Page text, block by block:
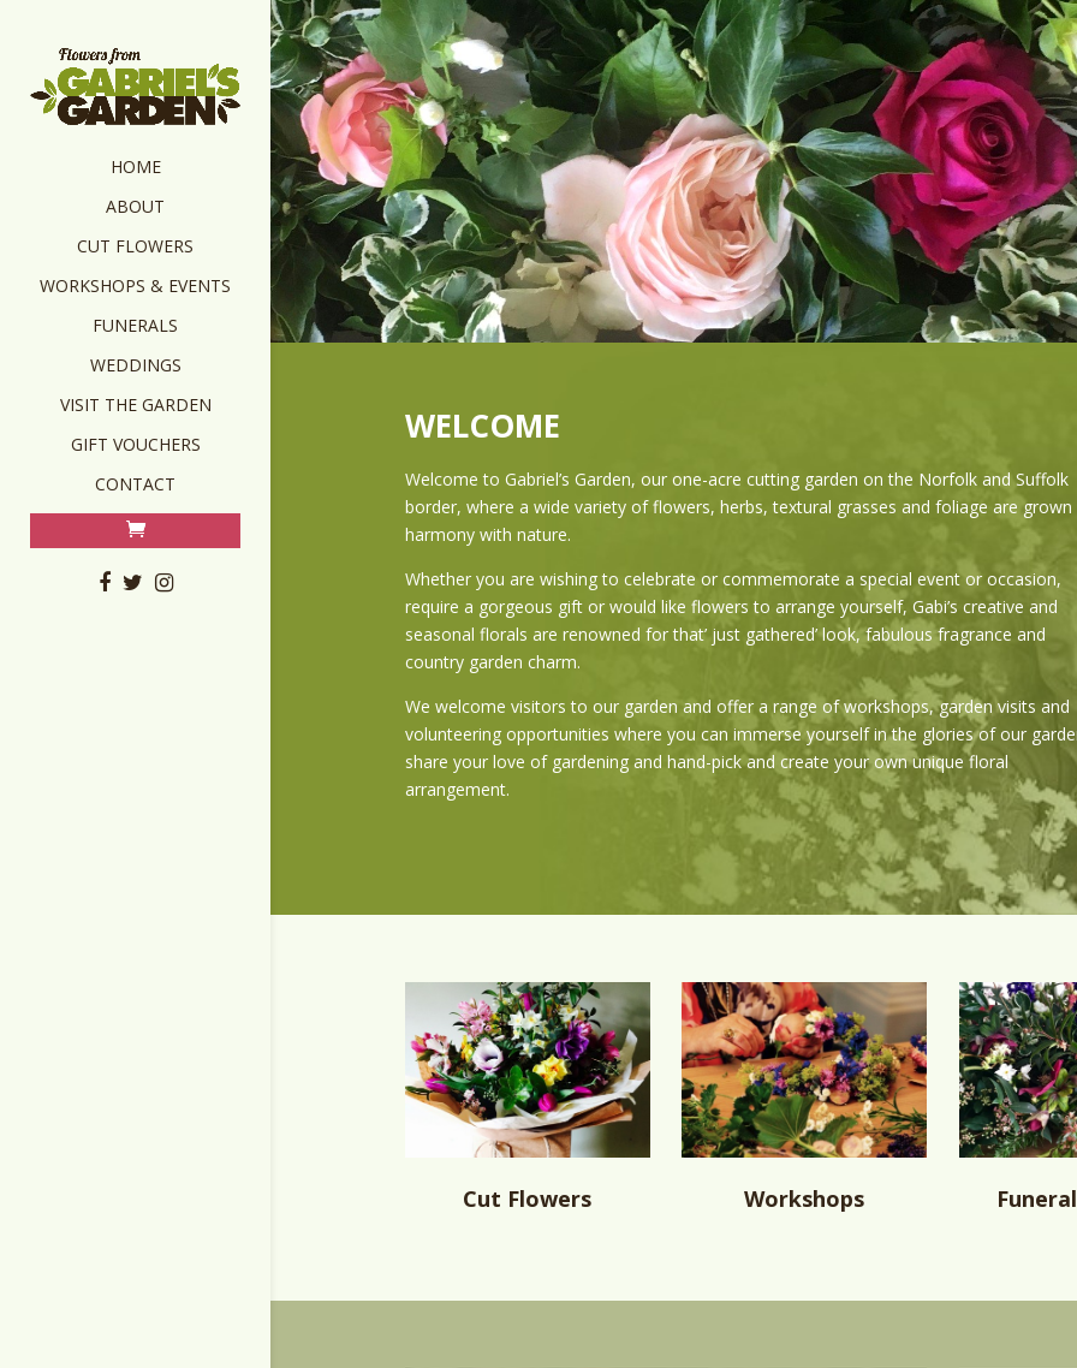
HOME
ABOUT
CUT FLOWERS
WORKSHOPS & EVENTS
FUNERALS
WEDDINGS
VISIT THE GARDEN
GIFT VOUCHERS
CONTACT
WELCOME
Welcome to Gabriel’s Garden, our one-acre cutting garden on the Norfolk and Suffolk
border, where a wide variety of flowers, herbs, textural grasses and foliage are grown
harmony with nature.
Whether you are wishing to celebrate or commemorate a special event or occasion,
require a gorgeous gift or would like flowers to arrange yourself, Gabi’s creative and
seasonal florals are renowned for that’ just gathered’ look, fabulous fragrance and
country garden charm.
We welcome visitors to our garden and offer a range of workshops, garden visits and
volunteering opportunities where you can immerse yourself in the glories of our
share your love of gardening and hand-pick and create your own unique floral
arrangement.
Cut Flowers Workshops